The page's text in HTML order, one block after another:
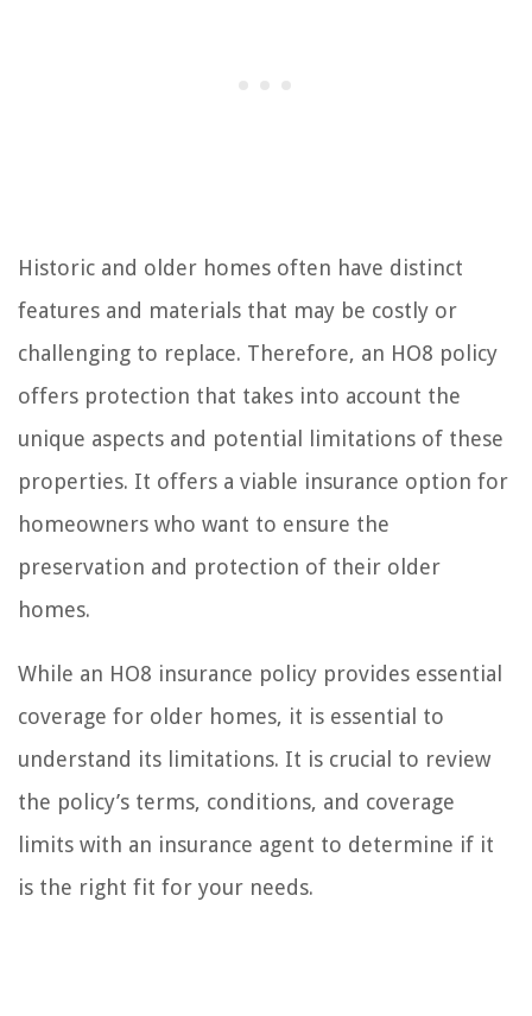
Historic and older homes often have distinct
features and materials that may be costly or
challenging to replace. Therefore, an HO8 policy
offers protection that takes into account the
unique aspects and potential limitations of these
properties. It offers a viable insurance option for
homeowners who want to ensure the
preservation and protection of their older
homes.
While an HO8 insurance policy provides essential
coverage for older homes, it is essential to
understand its limitations. It is crucial to review
the policy’s terms, conditions, and coverage
limits with an insurance agent to determine if it
is the right fit for your needs.